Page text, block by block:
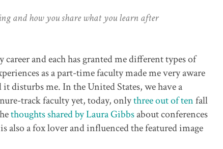
and how you share what you learn after
and each has granted me different types of
as a part-time faculty made me very aware
disturbs me. In the United States, we have a
track faculty yet, today, onlythree out of tenfall
thoughts shared by Laura Gibbsabout conferences
also a fox lover and influenced the featured image